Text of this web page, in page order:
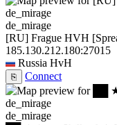
de_mirage
[RU] Frague HVH
185.130.212.180:27015
Russia HvH
⎘ Connect
de_mirage